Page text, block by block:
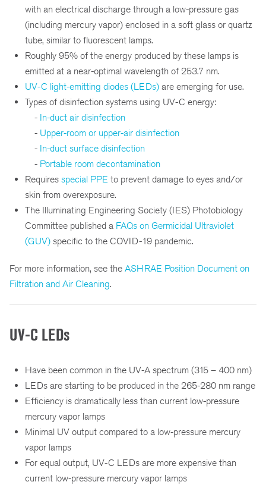
with an electrical discharge through a low-pressure gas
(including mercury vapor) enclosed in a soft glass or quartz
tube, similar to fluorescent lamps.
Roughly 95% of the energy produced by these lamps is
emitted at a near-optimal wavelength of 253.7 nm.
UV-C light-emitting diodes (LEDs) are emerging for use.
Types of disinfection systems using UV-C energy:
- In-duct air disinfection
- Upper-room or upper-air disinfection
- In-duct surface disinfection
- Portable room decontamination
Requires special PPE to prevent damage to eyes and/or
skin from overexposure.
The Illuminating Engineering Society (IES) Photobiology
Committee published a FAQs on Germicidal Ultraviolet
(GUV) specific to the COVID-19 pandemic.
For more information, see the ASHRAE Position Document on
Filtration and Air Cleaning.
UV-C LEDs
Have been common in the UV-A spectrum (315 – 400 nm)
LEDs are starting to be produced in the 265-280 nm range
Efficiency is dramatically less than current low-pressure
mercury vapor lamps
Minimal UV output compared to a low-pressure mercury
vapor lamps
For equal output, UV-C LEDs are more expensive than
current low-pressure mercury vapor lamps